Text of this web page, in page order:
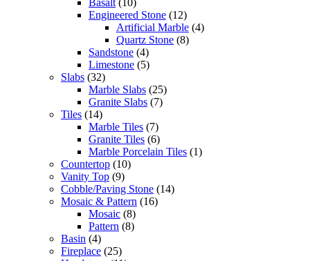
Basalt (10)
Engineered Stone (12)
Artificial Marble (4)
Quartz Stone (8)
Sandstone (4)
Limestone (5)
Slabs (32)
Marble Slabs (25)
Granite Slabs (7)
Tiles (14)
Marble Tiles (7)
Granite Tiles (6)
Marble Porcelain Tiles (1)
Countertop (10)
Vanity Top (9)
Cobble/Paving Stone (14)
Mosaic & Pattern (16)
Mosaic (8)
Pattern (8)
Basin (4)
Fireplace (25)